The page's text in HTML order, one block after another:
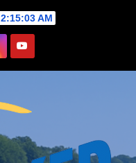
2:15:04 AM